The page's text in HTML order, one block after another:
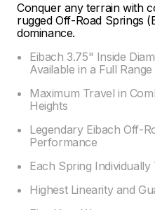
Conquer any terrain with
rugged Off-Road Springs
dominance.
Eibach 3.75" Inside
Available in a Full
Maximum Travel in
Heights
Legendary Eibach Off-
Performance
Each Spring Individually
Highest Linearity and